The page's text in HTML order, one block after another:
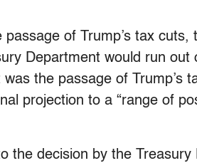
of Trump’s tax cuts,
Department would run out
the passage of Trump’s
projection to a “range of
the decision by the